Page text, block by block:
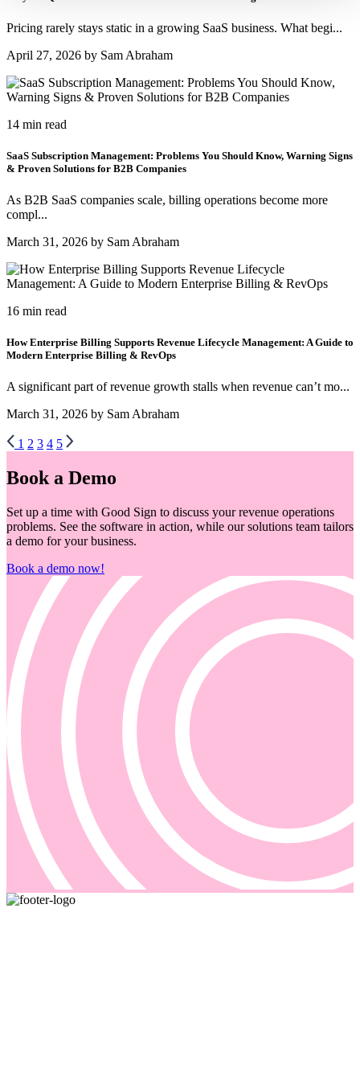
Pricing rarely stays static in a growing SaaS business. What begi...
April 27, 2026 by Sam Abraham
14 min read
SaaS Subscription Management: Problems You Should Know, Warning Signs
& Proven Solutions for B2B Companies
As B2B SaaS companies scale, billing operations become more
compl...
March 31, 2026 by Sam Abraham
16 min read
How Enterprise Billing Supports Revenue Lifecycle Management: A Guide to
Modern Enterprise Billing & RevOps
A significant part of revenue growth stalls when revenue can’t mo...
March 31, 2026 by Sam Abraham
1 2 3 4 5
Book a Demo
Set up a time with Good Sign to discuss your revenue operations
problems. See the software in action, while our solutions team tailors
a demo for your business.
Book a demo now!